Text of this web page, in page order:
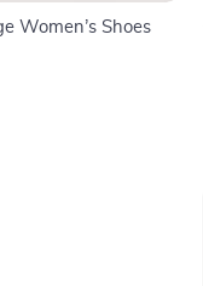
Women’s Shoes